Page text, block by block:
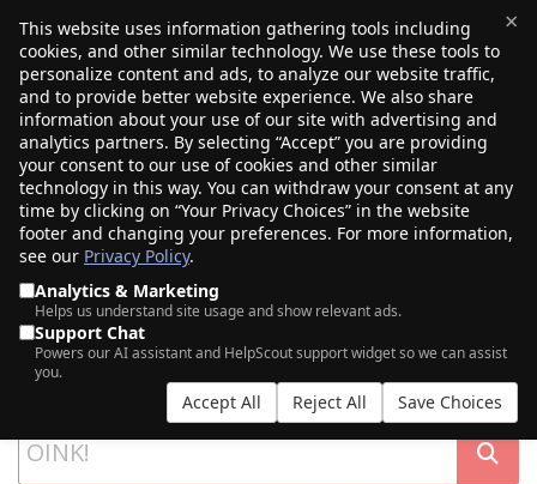
×
This website uses information gathering tools including
cookies, and other similar technology. We use these tools to
personalize content and ads, to analyze our website traffic,
and to provide better website experience. We also share
information about your use of our site with advertising and
analytics partners. By selecting “Accept” you are providing
your consent to our use of cookies and other similar
technology in this way. You can withdraw your consent at any
time by clicking on “Your Privacy Choices” in the website
footer and changing your preferences. For more information,
see our Privacy Policy.
Analytics & Marketing
Helps us understand site usage and show relevant ads.
Support Chat
Powers our AI assistant and HelpScout support widget so we can assist
you.
Accept All Reject All Save Choices
$0.00(0)
SEARCH OUR DOMAIN MARKETPLACE